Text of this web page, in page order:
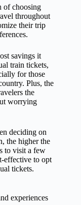
of choosing
throughout
their trip
savings it
train tickets,
for those
Plus, the
the
worrying
deciding on
the higher the
to visit a few
effective to opt
tickets.
experiences